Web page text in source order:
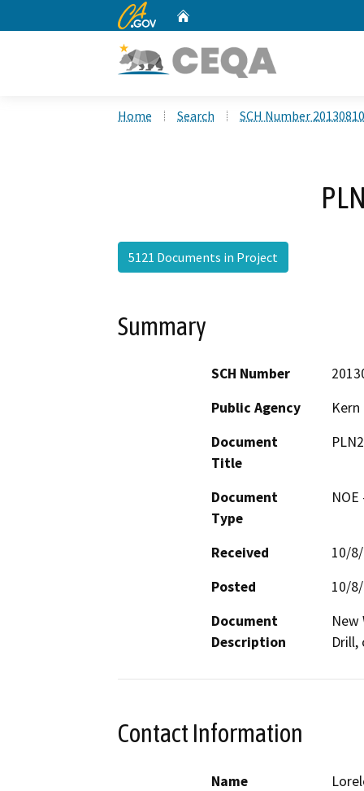
CA.gov
Home Search SCH Number
5121 Documents in Project
Summary
SCH Number
Public Agency
Document
Title
Document
Type
Received
10/
Posted
10/
Document
Description
New
Drill,
Contact Information
Name